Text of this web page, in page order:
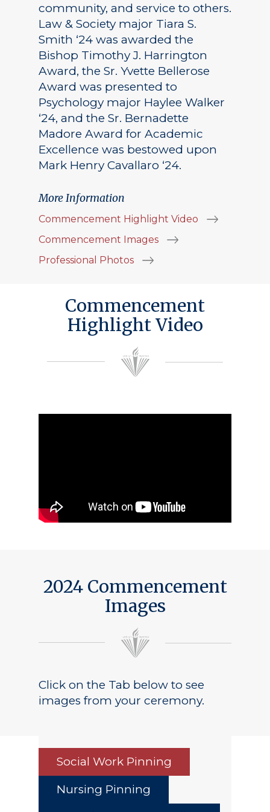
community, and service to others.
Law & Society major Tiara S.
Smith ‘24 was awarded the
Bishop Timothy J. Harrington
Award, the Sr. Yvette Bellerose
Award was presented to
Psychology major Haylee Walker
‘24, and the Sr. Bernadette
Madore Award for Academic
Excellence was bestowed upon
Mark Henry Cavallaro ‘24.
More Information
Commencement Highlight Video
Commencement Images
Professional Photos
Commencement
Highlight Video
2024 Commencement
Images
Click on the Tab below to see
images from your ceremony.
Social Work Pinning
Nursing Pinning